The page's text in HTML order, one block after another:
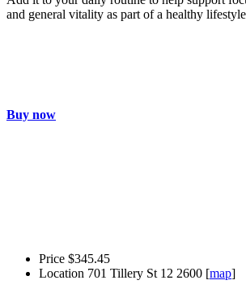
and general vitality as part of a healthy
Buy now
Price $345.45
Location 701 Tillery St 12 2600 [map]